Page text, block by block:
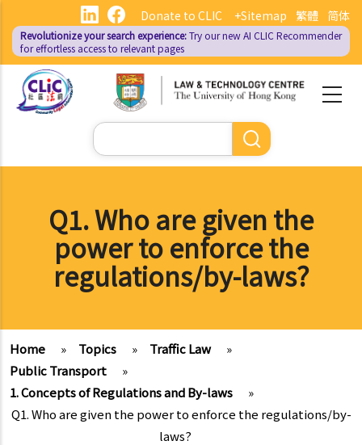
main
content
繁體 简体
Donate to CLIC +Sitemap
Revolutionize your search experience:Try our new AI CLIC Recommender
for effortless access to relevant pages
Search
Q1. Who are given the
power to enforce the
regulations/by-laws?
Home » Topics » Traffic Law
»
Public Transport
»
1. Concepts of Regulations and By-laws
»
Q1. Who are given the power to enforce the regulations/by-
laws?